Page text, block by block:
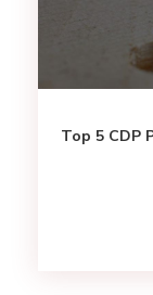
Top 5 CDP